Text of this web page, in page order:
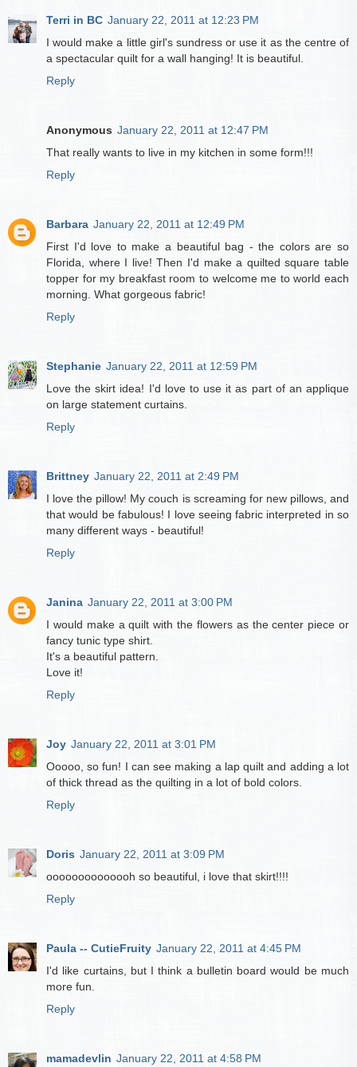
Terri in BC January 22, 2011 at 12:23 PM
I would make a little girl's sundress or use it as the centre of
a spectacular quilt for a wall hanging! It is beautiful.
Reply
Anonymous January 22, 2011 at 12:47 PM
That really wants to live in my kitchen in some form!!!
Reply
Barbara January 22, 2011 at 12:49 PM
First I'd love to make a beautiful bag - the colors are so
Florida, where I live! Then I'd make a quilted square table
topper for my breakfast room to welcome me to world each
morning. What gorgeous fabric!
Reply
Stephanie January 22, 2011 at 12:59 PM
Love the skirt idea! I'd love to use it as part of an applique
on large statement curtains.
Reply
Brittney January 22, 2011 at 2:49 PM
I love the pillow! My couch is screaming for new pillows, and
that would be fabulous! I love seeing fabric interpreted in so
many different ways - beautiful!
Reply
Janina January 22, 2011 at 3:00 PM
I would make a quilt with the flowers as the center piece or
fancy tunic type shirt.
It's a beautiful pattern.
Love it!
Reply
Joy January 22, 2011 at 3:01 PM
Ooooo, so fun! I can see making a lap quilt and adding a lot
of thick thread as the quilting in a lot of bold colors.
Reply
Doris January 22, 2011 at 3:09 PM
oooooooooooooh so beautiful, i love that skirt!!!!
Reply
Paula -- CutieFruity January 22, 2011 at 4:45 PM
I'd like curtains, but I think a bulletin board would be much
more fun.
Reply
mamadevlin January 22, 2011 at 4:58 PM